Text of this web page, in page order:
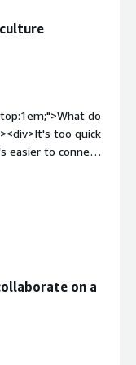
is that
or switches, and
or other
do
too quick
easier to connect
helps with on
bold;margin-
product?</div>
is that
remote devices.
on a